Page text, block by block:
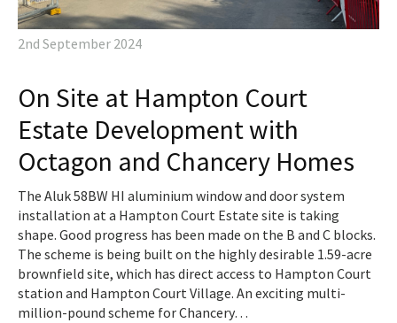
2nd September 2024
On Site at Hampton Court
Estate Development with
Octagon and Chancery Homes
The Aluk 58BW HI aluminium window and door system
installation at a Hampton Court Estate site is taking
shape. Good progress has been made on the B and C blocks.
The scheme is being built on the highly desirable 1.59-acre
brownfield site, which has direct access to Hampton Court
station and Hampton Court Village. An exciting multi-
million-pound scheme for Chancery…